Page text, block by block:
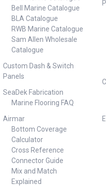
Bell Marine Catalogue
BLA Catalogue
RWB Marine Catalogue
Sam Allen Wholesale
Catalogue
Custom Dash & Switch
Panels
SeaDek Fabrication
Marine Flooring FAQ
Airmar
Bottom Coverage
Calculator
Cross Reference
Connector Guide
Mix and Match
Explained